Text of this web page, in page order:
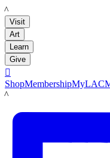
LACMA
Visit
Art
Learn
Give

ShopMembership
LACMA